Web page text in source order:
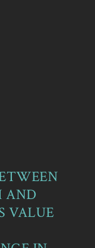
AND
VALUE